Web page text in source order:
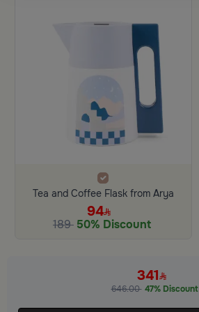
Tea and Coffee Flask from Arya
94
189 50% Discount
341
646.00 47% Discount